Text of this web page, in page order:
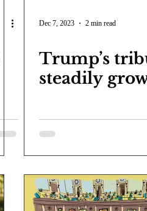
Dec 7, 2023 2 min read
Trump’s
steadily